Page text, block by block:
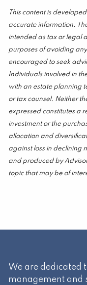
This content is
accurate information.
intended as tax or legal
purposes of avoiding
encouraged to seek
Individuals involved in
with an estate planning
or tax counsel. Neither
expressed constitutes a
investment or the
allocation and
against loss in declining
and produced by
topic that may be of
We are dedicated
management and